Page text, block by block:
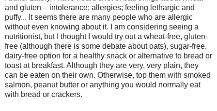
and gluten – intolerance; allergies; feeling lethargic and
puffy... It seems there are many people who are allergic
without even knowing about it. I am considering seeing a
nutritionist, but I thought I would try out a wheat-free, gluten-
free (although there is some debate about oats), sugar-free,
dairy-free option for a healthy snack or alternative to bread or
toast at breakfast. Although they are very, very plain, they
can be eaten on their own. Otherwise, top them with smoked
salmon, peanut butter or anything you would normally eat
with bread or crackers.